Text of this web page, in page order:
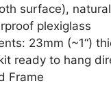
surface),
plexiglass
23mm (~1“)
ready to hang
Frame